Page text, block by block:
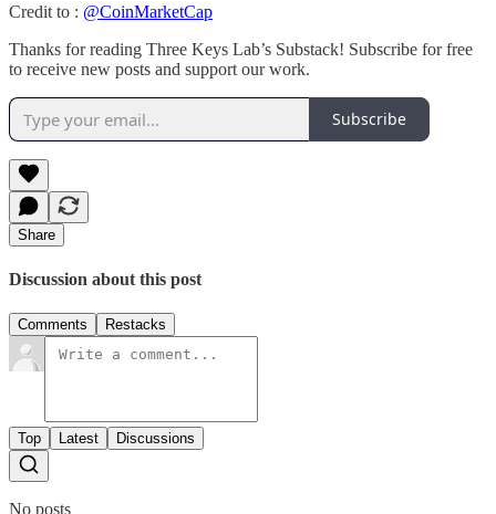
Credit to : @CoinMarketCap
Thanks for reading Three Keys Lab’s Substack! Subscribe for free
to receive new posts and support our work.
Subscribe
Share
Discussion about this post
Comments Restacks
Top Latest Discussions
No posts